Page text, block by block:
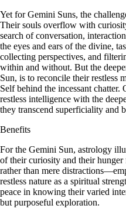
Yet for Gemini Suns, the
Their souls overflow with
search of conversation,
the eyes and ears of the divine,
collecting perspectives, and
within and without. But the
Sun, is to reconcile their restless
Self behind the incessant
restless intelligence with the
they transcend superficiality and
Benefits
For the Gemini Sun, astrology
of their curiosity and their
rather than mere
restless nature as a spiritual
peace in knowing their varied
but purposeful exploration.